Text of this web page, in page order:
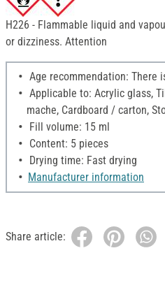
H226 - Flammable liquid and
or dizziness. Attention
Age recommendation: There
Applicable to: Acrylic glass,
mache, Cardboard / carton,
Fill volume: 15 ml
Content: 5 pieces
Drying time: Fast drying
Manufacturer information
Share article: